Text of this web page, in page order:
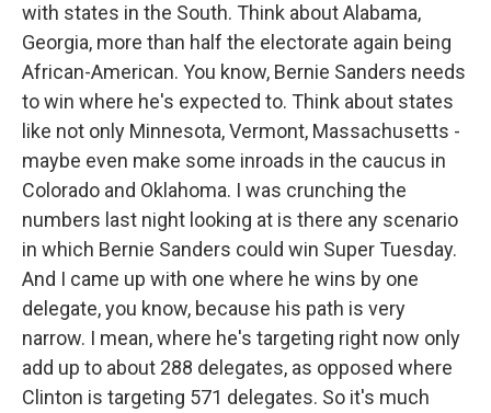
with states in the South. Think about Alabama,
Georgia, more than half the electorate again being
African-American. You know, Bernie Sanders needs
to win where he's expected to. Think about states
like not only Minnesota, Vermont, Massachusetts -
maybe even make some inroads in the caucus in
Colorado and Oklahoma. I was crunching the
numbers last night looking at is there any scenario
in which Bernie Sanders could win Super Tuesday.
And I came up with one where he wins by one
delegate, you know, because his path is very
narrow. I mean, where he's targeting right now only
add up to about 288 delegates, as opposed where
Clinton is targeting 571 delegates. So it's much